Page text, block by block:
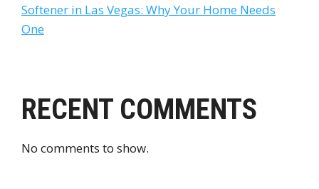
Softener in Las Vegas: Why Your Home Needs
One
RECENT COMMENTS
No comments to show.